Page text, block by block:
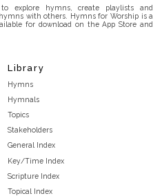
explore hymns, create playlists and
with others. Hymns for Worship is a
for download on the App Store and
Library
Hymns
Hymnals
Topics
Stakeholders
General Index
Key/Time Index
Scripture Index
Topical Index